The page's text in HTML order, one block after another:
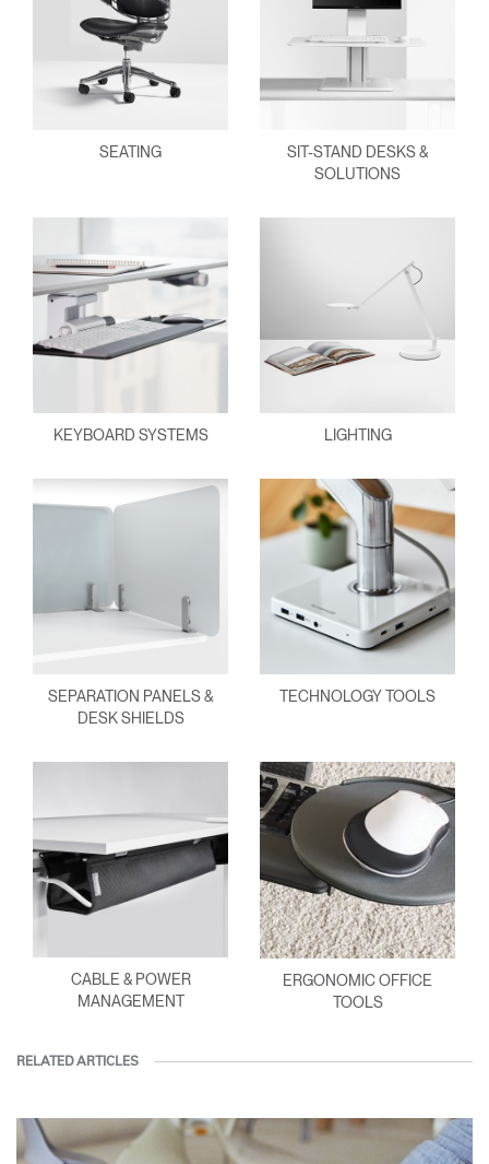
SEATING
SIT-STAND DESKS &
SOLUTIONS
KEYBOARD SYSTEMS LIGHTING
SEPARATION PANELS &
DESK SHIELDS
TECHNOLOGY TOOLS
CABLE & POWER
MANAGEMENT
ERGONOMIC OFFICE
TOOLS
RELATED ARTICLES